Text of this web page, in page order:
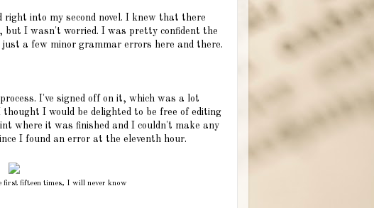
right into my second novel. I knew that there
but I wasn't worried. I was pretty confident the
a few minor grammar errors here and there.
I've signed off on it, which was a lot
I would be delighted to be free of editing
where it was finished and I couldn't make any
I found an error at the eleventh hour.
first fifteen times, I will never know